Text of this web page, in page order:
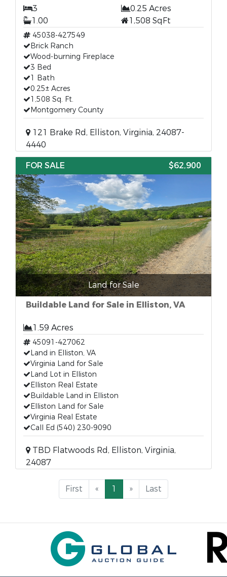
3
0.25 Acres
1.00
1,508 SqFt
45038-427549
Brick Ranch
Wood-burning Fireplace
3 Bed
1 Bath
0.25± Acres
1,508 Sq. Ft.
Montgomery County
121 Brake Rd, Elliston, Virginia, 24087-
4440
FOR SALE
$62,900
Land for Sale
Buildable Land for Sale in Elliston, VA
1.59 Acres
45091-427062
Land in Elliston, VA
Virginia Land for Sale
Land Lot in Elliston
Elliston Real Estate
Buildable Land in Elliston
Elliston Land for Sale
Virginia Real Estate
Call Ed (540) 230-9090
TBD Flatwoods Rd, Elliston, Virginia,
24087
First « 1 » Last